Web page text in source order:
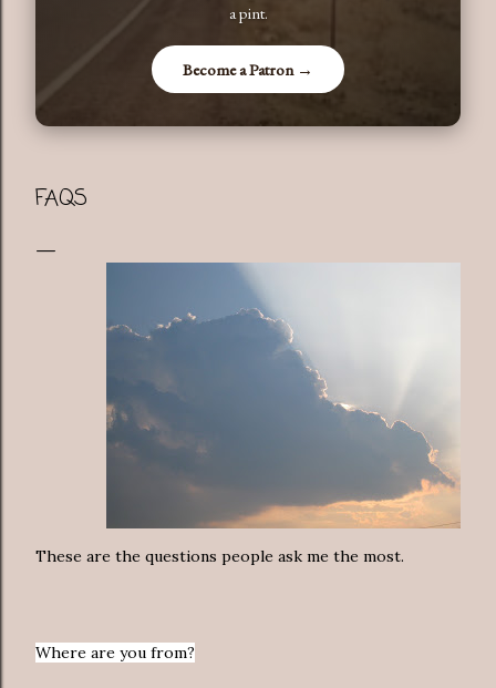
a pint.
Become a Patron →
FAQS
These are the questions people ask me the most.
Where are you from?